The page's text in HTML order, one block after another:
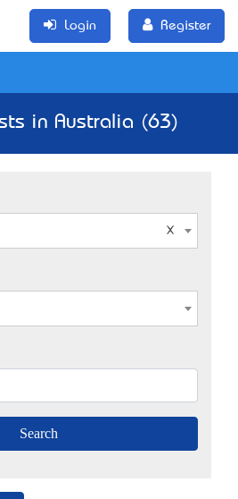
Login Register
in Australia (63)